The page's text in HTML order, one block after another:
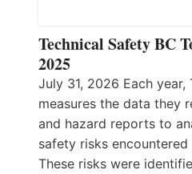
Technical Safety BC
2025
July 31, 2026 Each year,
measures the data they
and hazard reports to
safety risks
These risks were